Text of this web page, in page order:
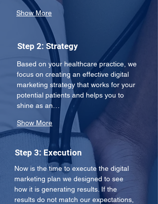
Show More
Step 2: Strategy
Based on your healthcare practice, we
focus on creating an effective digital
marketing strategy that works for your
potential patients and helps you to
shine as an…
Show More
Step 3: Execution
Now is the time to execute the digital
marketing plan we designed to see
how it is generating results. If the
results do not match our expectations,